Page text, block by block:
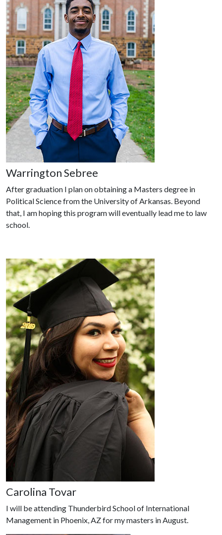
Warrington Sebree
After graduation I plan on obtaining a Masters degree in
Political Science from the University of Arkansas. Beyond
that, I am hoping this program will eventually lead me to law
school.
Carolina Tovar
I will be attending Thunderbird School of International
Management in Phoenix, AZ for my masters in August.